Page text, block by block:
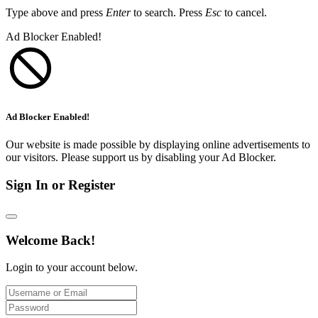
Type above and press Enterto search. Press Esc to cancel.
Ad Blocker Enabled!
Ad Blocker Enabled!
Our website is made possible by displaying online advertisements to
our visitors. Please support us by disabling your Ad Blocker.
Sign In or Register
Welcome Back!
Login to your account below.